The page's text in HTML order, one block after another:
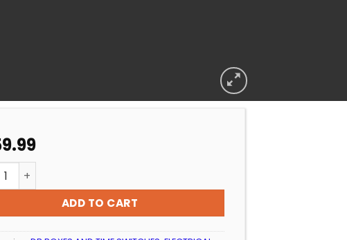
LIGHT REPLACEMENT LIGHT TERMINAL CAP SMALL QUALITY
ADD TO CART